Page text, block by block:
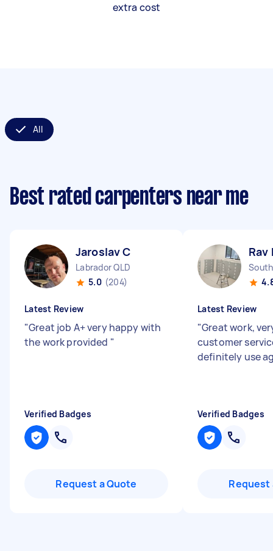
extra cost
All
Best rated carpenters near me
Jaroslav C
Labrador QLD
5.0 (204)
Latest Review
"Great job A+ very happy with
the work provided "
Verified Badges
Request a Quote
Rav
Latest Review
"Great work,
customer
definitely use
Verified Badges
Request